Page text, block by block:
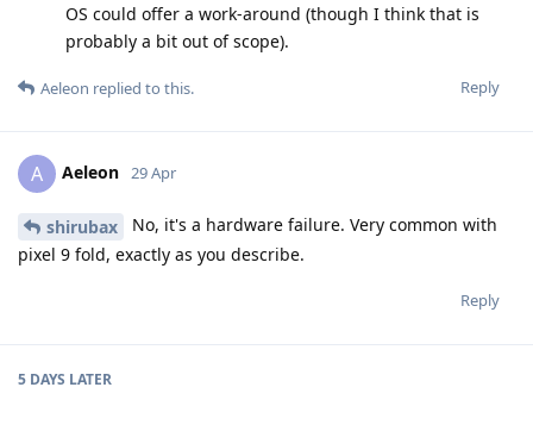
OS could offer a work-around (though I think that is
probably a bit out of scope).
Reply
Aeleon replied to this.
A Aeleon 29 Apr
shirubax
No, it's a hardware failure. Very common with
pixel 9 fold, exactly as you describe.
Reply
5 DAYS LATER